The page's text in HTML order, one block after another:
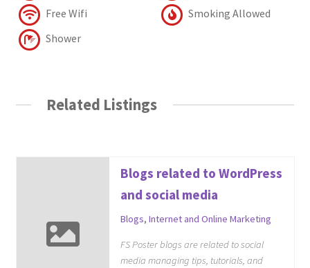
Free Wifi
Smoking Allowed
Shower
Related Listings
Blogs related to WordPress
and social media
Blogs, Internet and Online Marketing
FS Poster blogs are related to social
media managing tips, tutorials, and